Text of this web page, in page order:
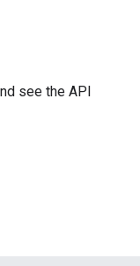
see the API